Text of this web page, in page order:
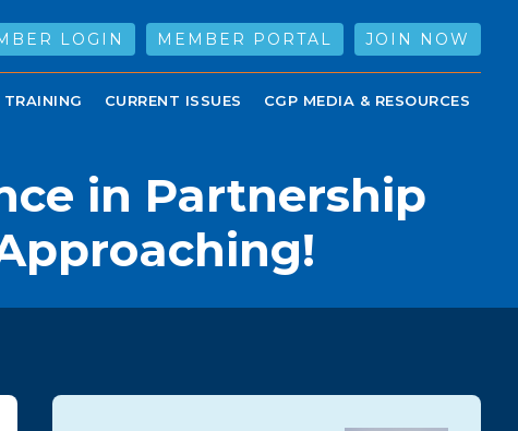
LOGIN MEMBER PORTAL JOIN NOW
TRAINING CURRENT ISSUES CGP MEDIA & RESOURCES
in Partnership